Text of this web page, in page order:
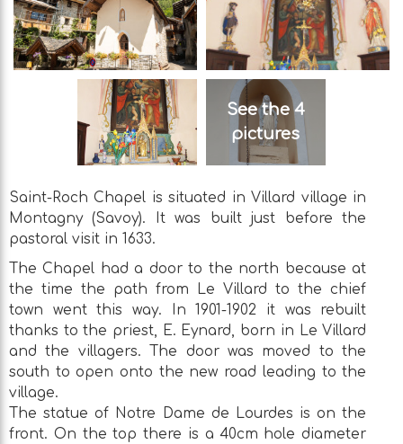
See the 4
pictures
Saint-Roch Chapel is situated in Villard village in
Montagny (Savoy). It was built just before the
pastoral visit in 1633.
The Chapel had a door to the north because at
the time the path from Le Villard to the chief
town went this way. In 1901-1902 it was rebuilt
thanks to the priest, E. Eynard, born in Le Villard
and the villagers. The door was moved to the
south to open onto the new road leading to the
village.
The statue of Notre Dame de Lourdes is on the
front. On the top there is a 40cm hole diameter